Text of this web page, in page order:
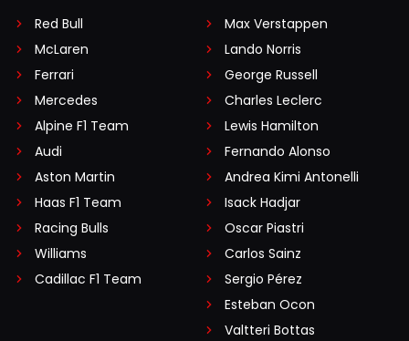
Red Bull
McLaren
Ferrari
Mercedes
Alpine F1 Team
Audi
Aston Martin
Haas F1 Team
Racing Bulls
Williams
Cadillac F1 Team
Max Verstappen
Lando Norris
George Russell
Charles Leclerc
Lewis Hamilton
Fernando Alonso
Andrea Kimi Antonelli
Isack Hadjar
Oscar Piastri
Carlos Sainz
Sergio Pérez
Esteban Ocon
Valtteri Bottas